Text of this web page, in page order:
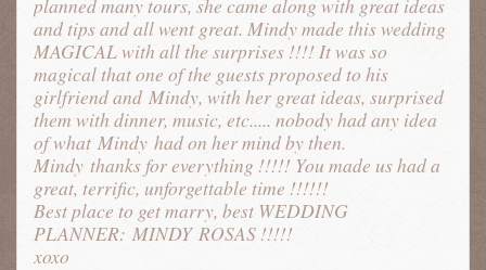
planned many tours, she came along with great ideas
and tips and all went great. Mindy made this wedding
MAGICAL with all the surprises !!!! It was so
magical that one of the guests proposed to his
girlfriend and Mindy, with her great ideas, surprised
them with dinner, music, etc..... nobody had any idea
of what Mindy had on her mind by then.
Mindy thanks for everything !!!!! You made us had a
great, terrific, unforgettable time !!!!!!
Best place to get marry, best WEDDING
PLANNER: MINDYROSAS !!!!!
xoxo